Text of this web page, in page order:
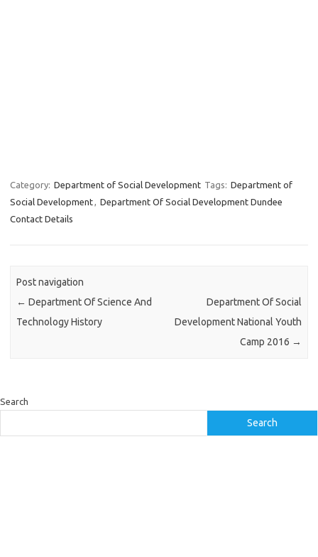
Category: Department of Social Development Tags: Department of
Social Development, Department Of Social Development Dundee
Contact Details
Post navigation
← Department Of Science And
Technology History
Department Of Social
Development National Youth
Camp 2016 →
Search
Search